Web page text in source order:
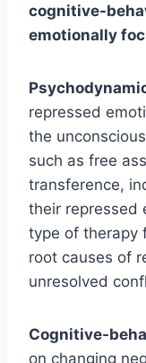
cognitive-
emotionally
repressed
the
such as free
transference,
their repressed
type of therapy
root causes of
unresolved
Cognitive-
on changing